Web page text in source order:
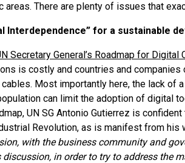
areas. There are plenty of issues that
Interdependence” for a sustainable
Secretary General’s Roadmap for Digital
is costly and countries and
Most importantly here, the lack of
can limit the adoption of digital
UN SG Antonio Gutierrez is
Revolution, as is manifest from his
with the business community and
discussion, in order to try to address the